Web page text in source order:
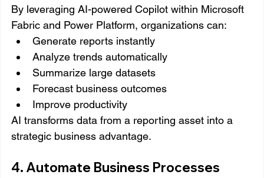
By leveraging AI-powered Copilot within Microsoft
Fabric and Power Platform, organizations can:
Generate reports instantly
Analyze trends automatically
Summarize large datasets
Forecast business outcomes
Improve productivity
AI transforms data from a reporting asset into a
strategic business advantage.
4. Automate Business Processes